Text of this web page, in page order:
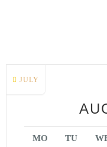
JULY
MO TU